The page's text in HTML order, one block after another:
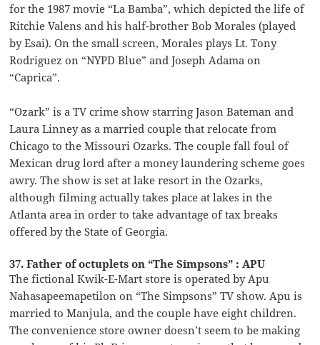
for the 1987 movie “La Bamba”, which depicted the life of
Ritchie Valens and his half-brother Bob Morales (played
by Esai). On the small screen, Morales plays Lt. Tony
Rodriguez on “NYPD Blue” and Joseph Adama on
“Caprica”.
“Ozark” is a TV crime show starring Jason Bateman and
Laura Linney as a married couple that relocate from
Chicago to the Missouri Ozarks. The couple fall foul of
Mexican drug lord after a money laundering scheme goes
awry. The show is set at lake resort in the Ozarks,
although filming actually takes place at lakes in the
Atlanta area in order to take advantage of tax breaks
offered by the State of Georgia.
37. Father of octuplets on “The Simpsons” : APU
The fictional Kwik-E-Mart store is operated by Apu
Nahasapeemapetilon on “The Simpsons” TV show. Apu is
married to Manjula, and the couple have eight children.
The convenience store owner doesn’t seem to be making